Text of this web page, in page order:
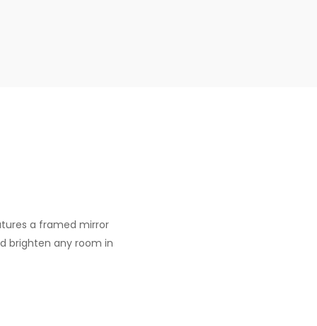
a framed mirror
brighten any room in